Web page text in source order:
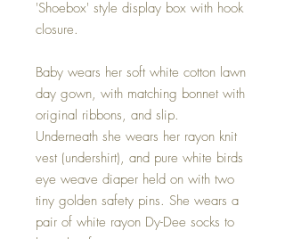
'Shoebox' style display box with hook
closure.
Baby wears her soft white cotton lawn
day gown, with matching bonnet with
original ribbons, and slip.
Underneath she wears her rayon knit
vest (undershirt), and pure white birds
eye weave diaper held on with two
tiny golden safety pins. She wears a
pair of white rayon Dy-Dee socks to